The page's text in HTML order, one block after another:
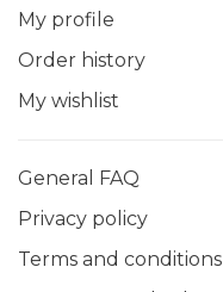
My profile
Order history
My wishlist
General FAQ
Privacy policy
Terms and conditions